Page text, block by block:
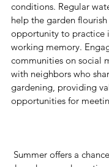
conditions. Regular
help the garden
opportunity to practice
working memory.
communities on social
with neighbors who
gardening, providing
opportunities for